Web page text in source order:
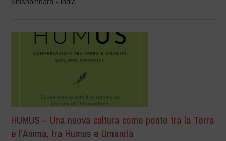
HUMUS – Una nuova cultura come ponte tra la Terra
e l’Anima, tra Humus e Umanità